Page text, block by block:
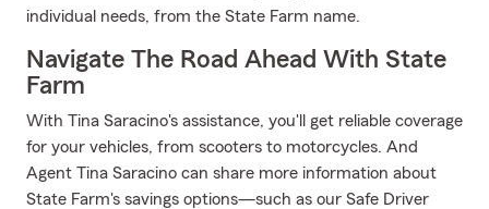
individual needs, from the State Farm name.
Navigate The Road Ahead With State
Farm
With Tina Saracino's assistance, you'll get reliable coverage
for your vehicles, from scooters to motorcycles. And
Agent Tina Saracino can share more information about
State Farm's savings options—such as our Safe Driver